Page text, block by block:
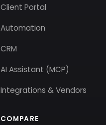
Client Portal
Automation
CRM
AI Assistant (MCP)
Integrations & Vendors
COMPARE